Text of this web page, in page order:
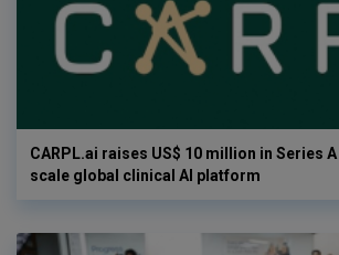
CARPL.ai raises US$ 10 million in Series
scale global clinical AI platform